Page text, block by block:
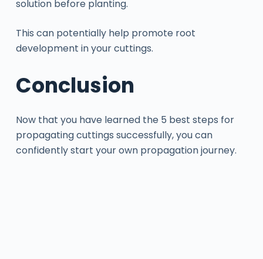
solution before planting.
This can potentially help promote root
development in your cuttings.
Conclusion
Now that you have learned the 5 best steps for
propagating cuttings successfully, you can
confidently start your own propagation journey.